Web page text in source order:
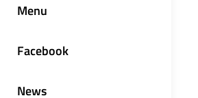
Menu
Facebook
News